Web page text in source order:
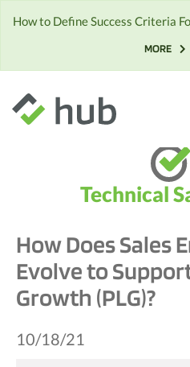
How to Define Success Criteria
MORE
Technical
How Does Sales
Evolve to
Growth (PLG)?
10/18/21